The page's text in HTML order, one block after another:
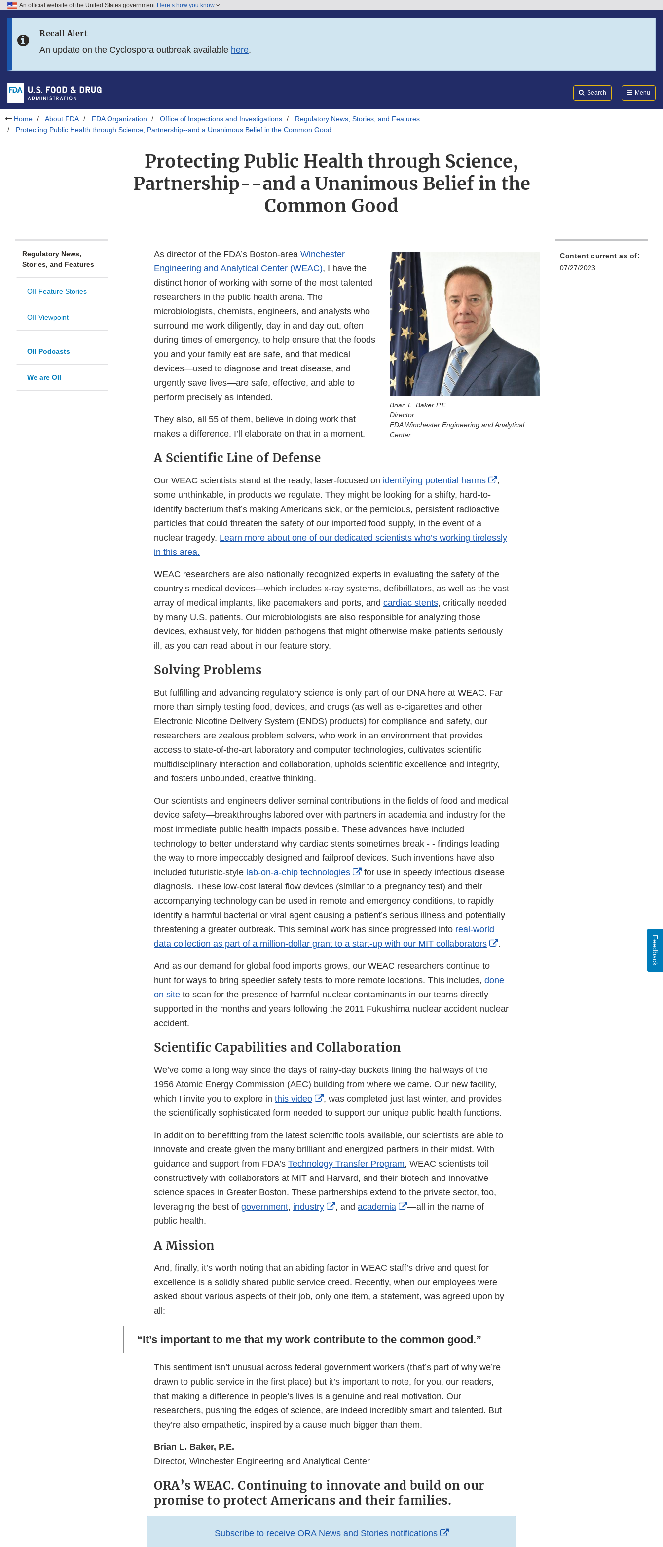
Skip to FDA Search
Skip to footer links
An official website of the United States government Here’s how you know
Recall Alert
An update on the Cyclospora outbreak available here.
Search Menu
Home About FDA FDA Organization Office of Inspections and Investigations
Regulatory News, Stories, and Features
Protecting Public Health through Science, Partnership--and a Unanimous Belief in the Common Good
Protecting Public Health through Science,
Partnership--and a Unanimous Belief in the
Common Good
Regulatory News,
Stories, and Features
OII Feature Stories
OII Viewpoint
OII Podcasts
We are OII
Brian L. Baker P.E.
Director
FDA Winchester Engineering and Analytical
Center
As director of the FDA’s Boston-area Winchester
Engineering and Analytical Center (WEAC), I have the
distinct honor of working with some of the most talented
researchers in the public health arena. The
microbiologists, chemists, engineers, and analysts who
surround me work diligently, day in and day out, often
during times of emergency, to help ensure that the foods
you and your family eat are safe, and that medical
devices—used to diagnose and treat disease, and
urgently save lives—are safe, effective, and able to
perform precisely as intended.
They also, all 55 of them, believe in doing work that
makes a difference. I’ll elaborate on that in a moment.
A Scientific Line of Defense
Our WEAC scientists stand at the ready, laser-focused on identifying potential harms
External
Disclaimer
,
some unthinkable, in products we regulate. They might be looking for a shifty, hard-to-
identify bacterium that’s making Americans sick, or the pernicious, persistent radioactive
particles that could threaten the safety of our imported food supply, in the event of a
nuclear tragedy. Learn more about one of our dedicated scientists who’s working tirelessly
in this area.
WEAC researchers are also nationally recognized experts in evaluating the safety of the
country’s medical devices—which includes x-ray systems, defibrillators, as well as the vast
array of medical implants, like pacemakers and ports, and cardiac stents, critically needed
by many U.S. patients. Our microbiologists are also responsible for analyzing those
devices, exhaustively, for hidden pathogens that might otherwise make patients seriously
ill, as you can read about in our feature story.
Solving Problems
But fulfilling and advancing regulatory science is only part of our DNA here at WEAC. Far
more than simply testing food, devices, and drugs (as well as e-cigarettes and other
Electronic Nicotine Delivery System (ENDS) products) for compliance and safety, our
researchers are zealous problem solvers, who work in an environment that provides
access to state-of-the-art laboratory and computer technologies, cultivates scientific
multidisciplinary interaction and collaboration, upholds scientific excellence and integrity,
and fosters unbounded, creative thinking.
Our scientists and engineers deliver seminal contributions in the fields of food and medical
device safety—breakthroughs labored over with partners in academia and industry for the
most immediate public health impacts possible. These advances have included
technology to better understand why cardiac stents sometimes break - - findings leading
the way to more impeccably designed and failproof devices. Such inventions have also
included futuristic-style lab-on-a-chip technologies
External
Link
Disclaimer
for use in speedy infectious disease
diagnosis. These low-cost lateral flow devices (similar to a pregnancy test) and their
accompanying technology can be used in remote and emergency conditions, to rapidly
identify a harmful bacterial or viral agent causing a patient’s serious illness and potentially
threatening a greater outbreak. This seminal work has since progressed into real-world
data collection as part of a million-dollar grant to a start-up with our MIT collaborators
External
.
And as our demand for global food imports grows, our WEAC researchers continue to
hunt for ways to bring speedier safety tests to more remote locations. This includes, done
on site to scan for the presence of harmful nuclear contaminants in our teams directly
supported in the months and years following the 2011 Fukushima nuclear accident nuclear
accident.
Scientific Capabilities and Collaboration
We’ve come a long way since the days of rainy-day buckets lining the hallways of the
1956 Atomic Energy Commission (AEC) building from where we came. Our new facility,
which I invite you to explore in this video
External
Link
, was completed just last winter, and provides
the scientifically sophisticated form needed to support our unique public health functions.
In addition to benefitting from the latest scientific tools available, our scientists are able to
innovate and create given the many brilliant and energized partners in their midst. With
guidance and support from FDA’s Technology Transfer Program, WEAC scientists toil
constructively with collaborators at MIT and Harvard, and their biotech and innovative
science spaces in Greater Boston. These partnerships extend to the private sector, too,
leveraging the best of government, industry
External
, and academia
External
—all in the name of
public health.
A Mission
And, finally, it’s worth noting that an abiding factor in WEAC staff’s drive and quest for
excellence is a solidly shared public service creed. Recently, when our employees were
asked about various aspects of their job, only one item, a statement, was agreed upon by
all:
“It’s important to me that my work contribute to the common good.”
This sentiment isn’t unusual across federal government workers (that’s part of why we’re
drawn to public service in the first place) but it’s important to note, for you, our readers,
that making a difference in people’s lives is a genuine and real motivation. Our
researchers, pushing the edges of science, are indeed incredibly smart and talented. But
they’re also empathetic, inspired by a cause much bigger than them.
Brian L. Baker, P.E.
Director, Winchester Engineering and Analytical Center
ORA’s WEAC. Continuing to innovate and build on our
promise to protect Americans and their families.
Subscribe to receive ORA News and Stories notifications
External
Content current as of:
07/27/2023
Feedback